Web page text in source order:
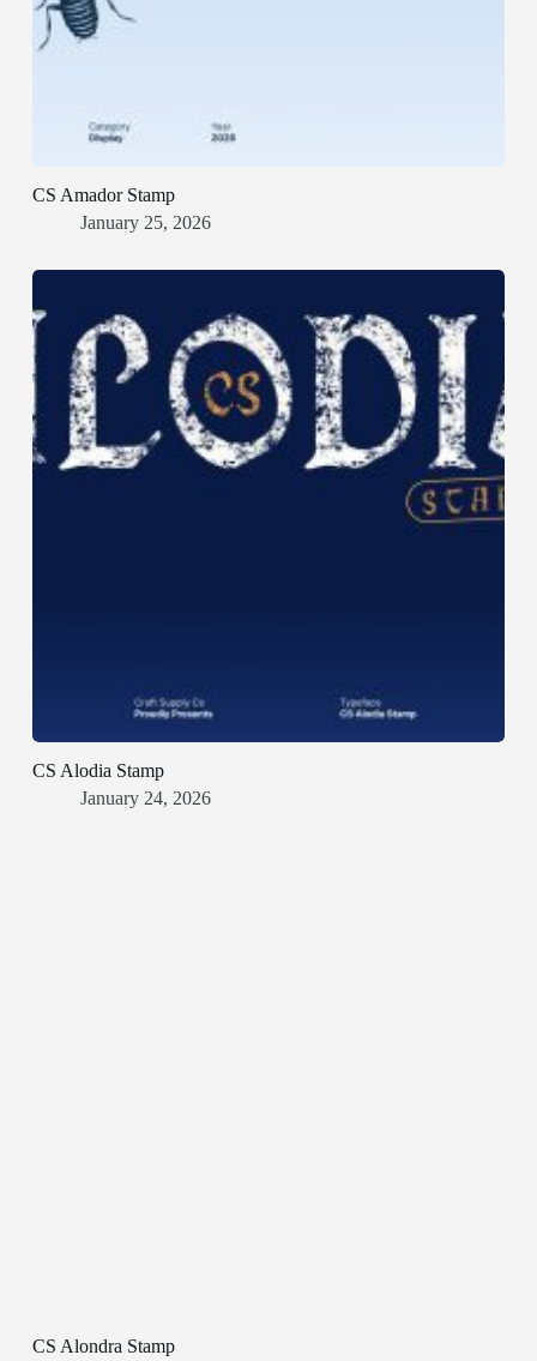
CS Amador Stamp
January 25, 2026
CS Alodia Stamp
January 24, 2026
CS Alondra Stamp